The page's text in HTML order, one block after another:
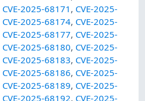
CVE-2025-68171 , CVE-2025-
CVE-2025-68174, CVE-2025-
CVE-2025-68177, CVE-2025-
CVE-2025-68180, CVE-2025-
CVE-2025-68183, CVE-2025-
CVE-2025-68186, CVE-2025-
CVE-2025-68189, CVE-2025-
CVE-2025-68192, CVE-2025-